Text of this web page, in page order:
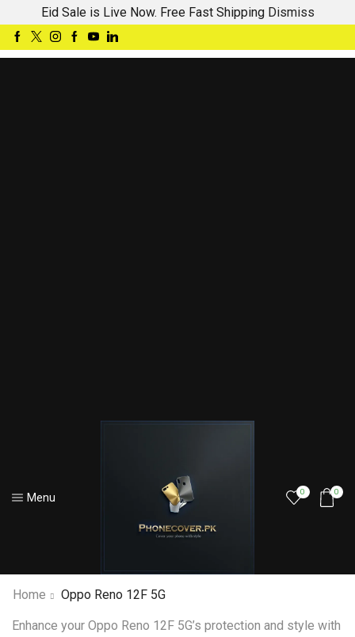
Eid Sale is Live Now. Free Fast Shipping Dismiss
Menu 0 0
Home Oppo Reno 12F 5G
Enhance your Oppo Reno 12F 5G’s protection and style with